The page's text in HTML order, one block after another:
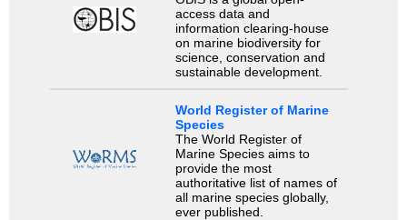
access data and
information clearing-house
on marine biodiversity for
science, conservation and
sustainable development.
World Register of Marine
Species
The World Register of
Marine Species aims to
provide the most
authoritative list of names of
all marine species globally,
ever published.